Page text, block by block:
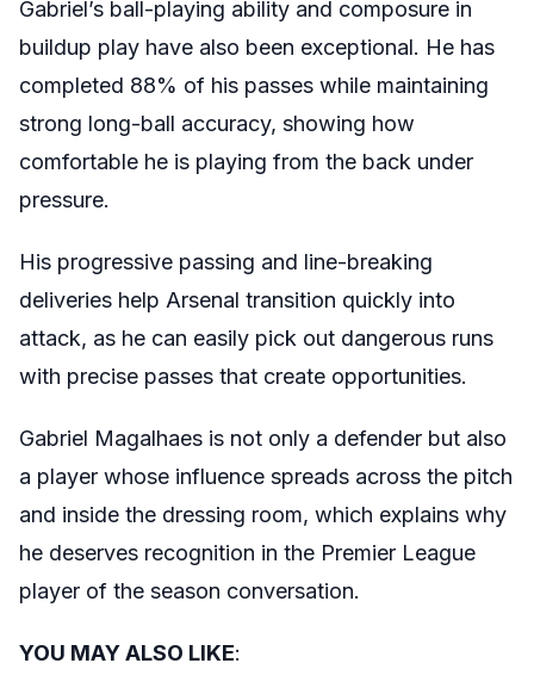
Gabriel’s ball-playing ability and composure in
buildup play have also been exceptional. He has
completed 88% of his passes while maintaining
strong long-ball accuracy, showing how
comfortable he is playing from the back under
pressure.
His progressive passing and line-breaking
deliveries help Arsenal transition quickly into
attack, as he can easily pick out dangerous runs
with precise passes that create opportunities.
Gabriel Magalhaes is not only a defender but also
a player whose influence spreads across the pitch
and inside the dressing room, which explains why
he deserves recognition in the Premier League
player of the season conversation.
YOU MAY ALSO LIKE: